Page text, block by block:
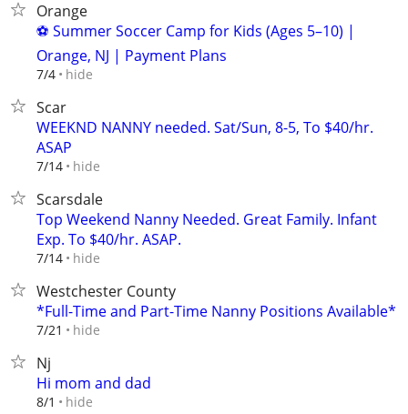
Orange
⚽ Summer Soccer Camp for Kids (Ages 5–10) |
Orange, NJ | Payment Plans
7/4 hide
Scar
WEEKND NANNY needed. Sat/Sun, 8-5, To $40/hr.
ASAP
7/14 hide
Scarsdale
Top Weekend Nanny Needed. Great Family. Infant
Exp. To $40/hr. ASAP.
7/14 hide
Westchester County
*Full-Time and Part-Time Nanny Positions Available*
7/21 hide
Nj
Hi mom and dad
8/1 hide